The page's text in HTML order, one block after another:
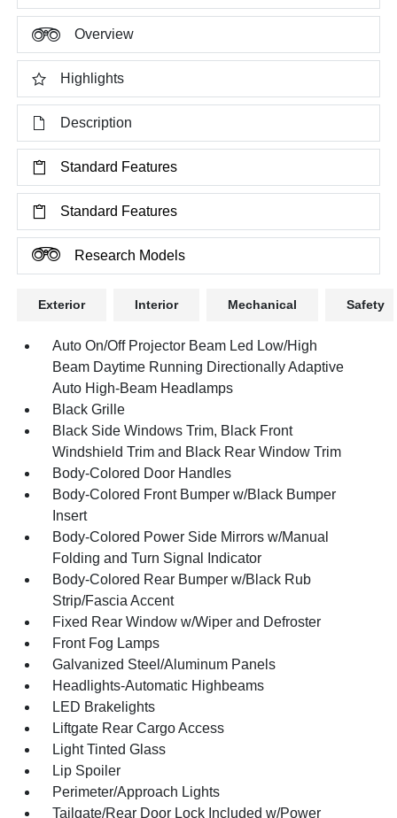
Overview
Highlights
Description
Standard Features
Standard Features
Research Models
Exterior Interior Mechanical Safety
Auto On/Off Projector Beam Led Low/High
Beam Daytime Running Directionally Adaptive
Auto High-Beam Headlamps
Black Grille
Black Side Windows Trim, Black Front
Windshield Trim and Black Rear Window Trim
Body-Colored Door Handles
Body-Colored Front Bumper w/Black Bumper
Insert
Body-Colored Power Side Mirrors w/Manual
Folding and Turn Signal Indicator
Body-Colored Rear Bumper w/Black Rub
Strip/Fascia Accent
Fixed Rear Window w/Wiper and Defroster
Front Fog Lamps
Galvanized Steel/Aluminum Panels
Headlights-Automatic Highbeams
LED Brakelights
Liftgate Rear Cargo Access
Light Tinted Glass
Lip Spoiler
Perimeter/Approach Lights
Tailgate/Rear Door Lock Included w/Power